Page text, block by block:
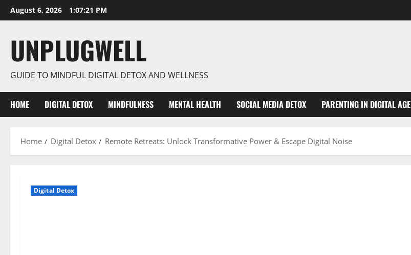
Skip
to
August 6, 2026 1:07:22 PM
UNPLUGWELL
GUIDE TO MINDFUL DIGITAL DETOX AND WELLNESS
HOME DIGITAL DETOX MINDFULNESS MENTAL HEALTH SOCIAL MEDIA DETOX PARENTING IN DIGITAL AGE
Home Digital Detox Remote Retreats: Unlock Transformative Power & Escape Digital Noise
Digital Detox